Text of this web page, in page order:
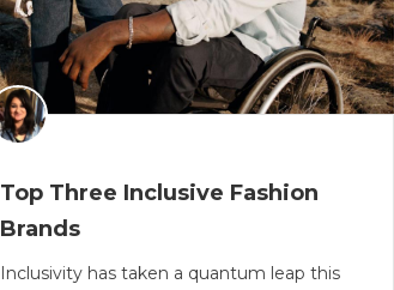
Top Three Inclusive Fashion
Brands
Inclusivity has taken a quantum leap this